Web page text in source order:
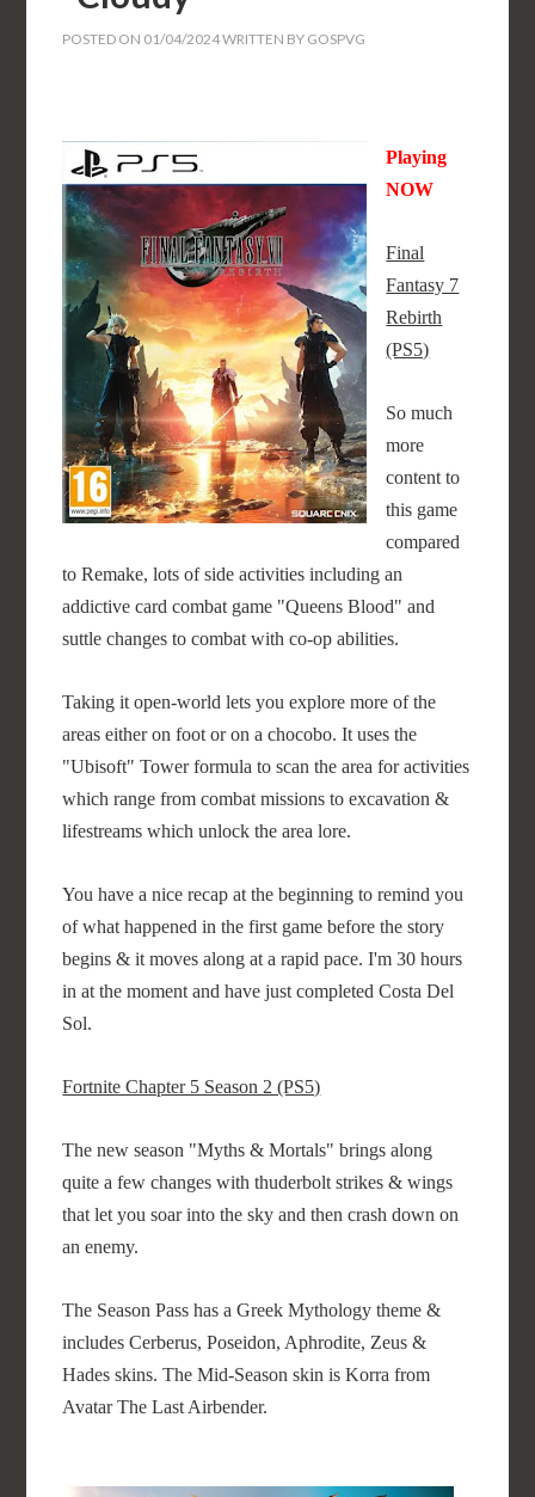
POSTED ON 01/04/2024WRITTEN BY GOSPVG
Playing
NOW
Final
Fantasy 7
Rebirth
(PS5)
So much
more
content to
this game
compared
to Remake, lots of side activities including an
addictive card combat game "Queens Blood" and
suttle changes to combat with co-op abilities.
Taking it open-world lets you explore more of the
areas either on foot or on a chocobo. It uses the
"Ubisoft" Tower formula to scan the area for activities
which range from combat missions to excavation &
lifestreams which unlock the area lore.
You have a nice recap at the beginning to remind you
of what happened in the first game before the story
begins & it moves along at a rapid pace. I'm 30 hours
in at the moment and have just completed Costa Del
Sol.
Fortnite Chapter 5 Season 2 (PS5)
The new season "Myths & Mortals" brings along
quite a few changes with thuderbolt strikes & wings
that let you soar into the sky and then crash down on
an enemy.
The Season Pass has a Greek Mythology theme &
includes Cerberus, Poseidon, Aphrodite, Zeus &
Hades skins. The Mid-Season skin is Korra from
Avatar The Last Airbender.